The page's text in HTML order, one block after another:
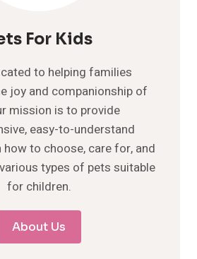
For Kids
to helping families
joy and companionship of
mission is to provide
easy-to-understand
to choose, care for, and
types of pets suitable
for children.
About Us